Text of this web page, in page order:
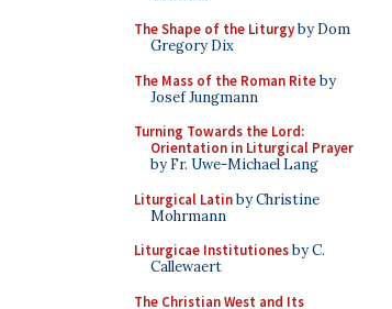
The Shape of the Liturgyby Dom
Gregory Dix
The Mass of the Roman Riteby
Josef Jungmann
Turning Towards the Lord:
Orientation in Liturgical Prayer
by Fr. Uwe-Michael Lang
Liturgical Latinby Christine
Mohrmann
Liturgicae Institutionesby C.
Callewaert
The Christian West and Its